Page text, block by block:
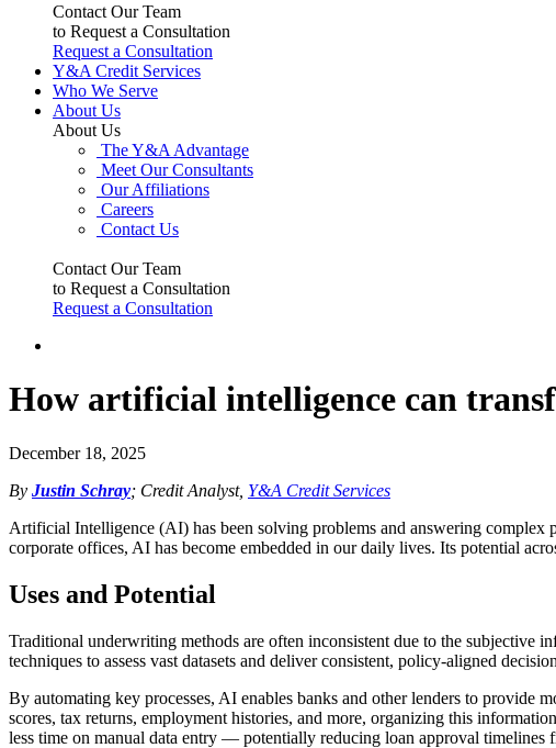
Contact Our Team
to Request a Consultation
Request a Consultation
Y&A Credit Services
Who We Serve
About Us
About Us
The Y&A Advantage
Meet Our Consultants
Our Affiliations
Careers
Contact Us
Contact Our Team
to Request a Consultation
Request a Consultation
How artificial intelligence can
December 18, 2025
By Justin Schray; Credit Analyst, Y&A Credit Services
Artificial Intelligence (AI) has been solving problems and answering complex
corporate offices, AI has become embedded in our daily lives. Its potential
Uses and Potential
Traditional underwriting methods are often inconsistent due to the subjective
techniques to assess vast datasets and deliver consistent, policy-aligned
By automating key processes, AI enables banks and other lenders to provide
scores, tax returns, employment histories, and more, organizing this
less time on manual data entry — potentially reducing loan approval timelines